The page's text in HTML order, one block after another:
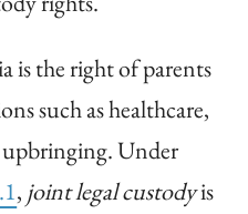
is the right of parents
such as healthcare,
Under
, joint legal custodyis